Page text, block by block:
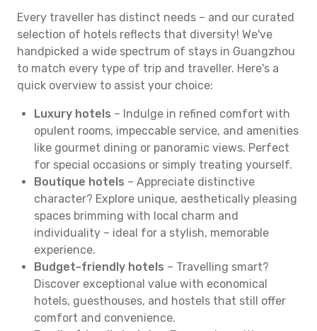
Every traveller has distinct needs – and our curated
selection of hotels reflects that diversity! We've
handpicked a wide spectrum of stays in Guangzhou
to match every type of trip and traveller. Here's a
quick overview to assist your choice:
Luxury hotels – Indulge in refined comfort with
opulent rooms, impeccable service, and amenities
like gourmet dining or panoramic views. Perfect
for special occasions or simply treating yourself.
Boutique hotels – Appreciate distinctive
character? Explore unique, aesthetically pleasing
spaces brimming with local charm and
individuality – ideal for a stylish, memorable
experience.
Budget-friendly hotels – Travelling smart?
Discover exceptional value with economical
hotels, guesthouses, and hostels that still offer
comfort and convenience.